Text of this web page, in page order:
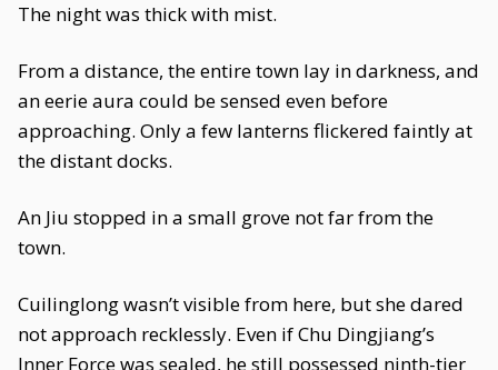
The night was thick with mist.
From a distance, the entire town lay in darkness, and
an eerie aura could be sensed even before
approaching. Only a few lanterns flickered faintly at
the distant docks.
An Jiu stopped in a small grove not far from the
town.
Cuilinglong wasn’t visible from here, but she dared
not approach recklessly. Even if Chu Dingjiang’s
Inner Force was sealed, he still possessed ninth-tier